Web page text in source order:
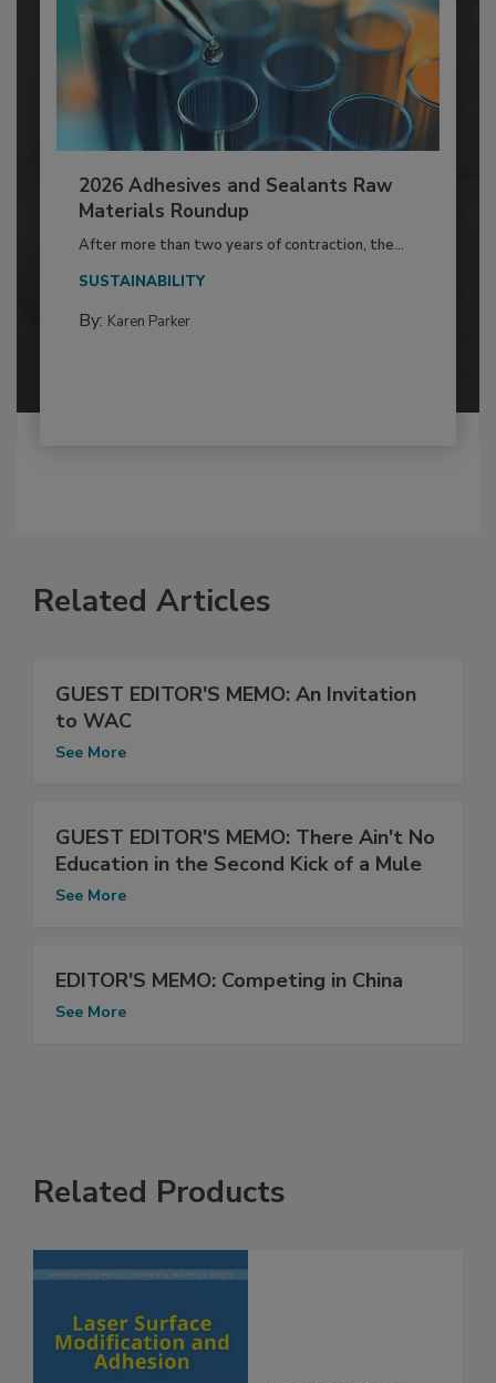
2026 Adhesives and Sealants Raw
Materials Roundup
After more than two years of contraction, the...
SUSTAINABILITY
By: Karen Parker
Related Articles
GUEST EDITOR'S MEMO: An Invitation
to WAC
See More
GUEST EDITOR'S MEMO: There Ain't No
Education in the Second Kick of a Mule
See More
EDITOR'S MEMO: Competing in China
See More
Related Products